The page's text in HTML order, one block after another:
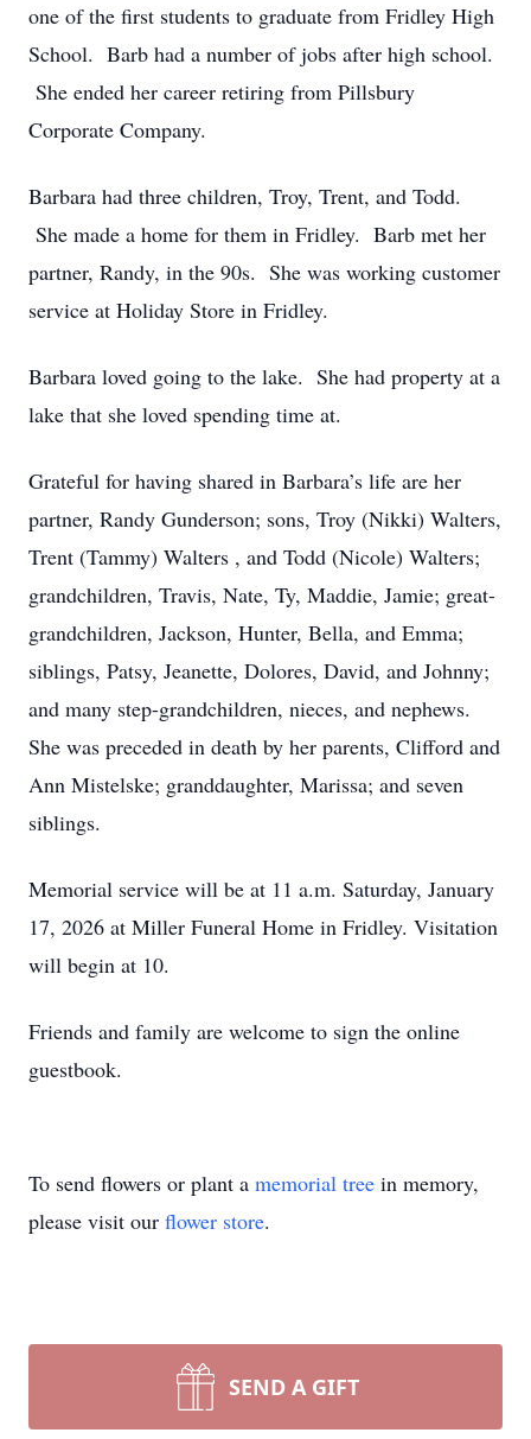
one of the first students to graduate from Fridley High
School. Barb had a number of jobs after high school.
She ended her career retiring from Pillsbury
Corporate Company.
Barbara had three children, Troy, Trent, and Todd.
She made a home for them in Fridley. Barb met her
partner, Randy, in the 90s. She was working customer
service at Holiday Store in Fridley.
Barbara loved going to the lake. She had property at a
lake that she loved spending time at.
Grateful for having shared in Barbara’s life are her
partner, Randy Gunderson; sons, Troy (Nikki) Walters,
Trent (Tammy) Walters , and Todd (Nicole) Walters;
grandchildren, Travis, Nate, Ty, Maddie, Jamie; great-
grandchildren, Jackson, Hunter, Bella, and Emma;
siblings, Patsy, Jeanette, Dolores, David, and Johnny;
and many step-grandchildren, nieces, and nephews.
She was preceded in death by her parents, Clifford and
Ann Mistelske; granddaughter, Marissa; and seven
siblings.
Memorial service will be at 11 a.m. Saturday, January
17, 2026 at Miller Funeral Home in Fridley. Visitation
will begin at 10.
Friends and family are welcome to sign the online
guestbook.
To send flowers or plant a memorial tree in memory,
please visit our flower store.
SEND A GIFT